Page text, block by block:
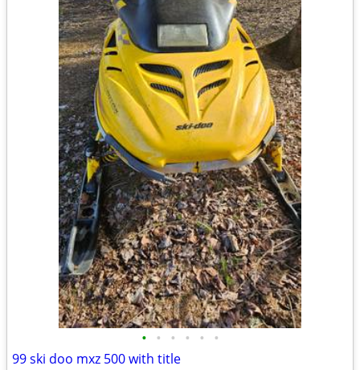
• • • • • •
99 ski doo mxz 500 with title